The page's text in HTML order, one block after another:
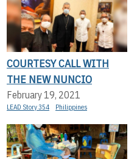
COURTESY CALL WITH
THE NEW NUNCIO
February 19, 2021
LEAD Story 354 Philippines